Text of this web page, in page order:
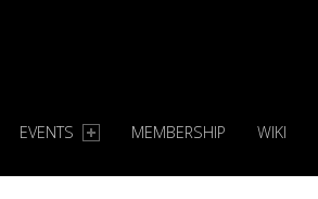
EVENTS MEMBERSHIP WIKI